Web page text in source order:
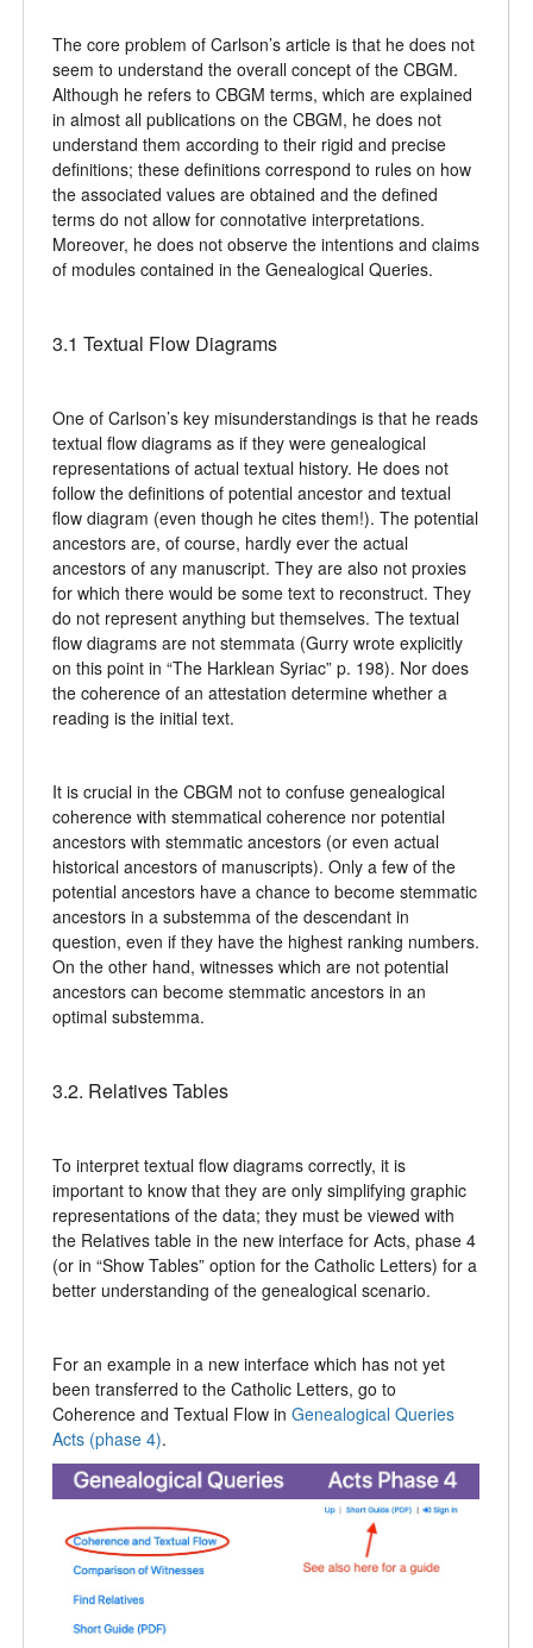
The core problem of Carlson’s article is that he does not
seem to understand the overall concept of the CBGM.
Although he refers to CBGM terms, which are explained
in almost all publications on the CBGM, he does not
understand them according to their rigid and precise
definitions; these definitions correspond to rules on how
the associated values are obtained and the defined
terms do not allow for connotative interpretations.
Moreover, he does not observe the intentions and claims
of modules contained in the Genealogical Queries.
3.1 Textual Flow Diagrams
One of Carlson’s key misunderstandings is that he reads
textual flow diagrams as if they were genealogical
representations of actual textual history. He does not
follow the definitions of potential ancestor and textual
flow diagram (even though he cites them!). The potential
ancestors are, of course, hardly ever the actual
ancestors of any manuscript. They are also not proxies
for which there would be some text to reconstruct. They
do not represent anything but themselves. The textual
flow diagrams are not stemmata (Gurry wrote explicitly
on this point in “The Harklean Syriac” p. 198). Nor does
the coherence of an attestation determine whether a
reading is the initial text.
It is crucial in the CBGM not to confuse genealogical
coherence with stemmatical coherence nor potential
ancestors with stemmatic ancestors (or even actual
historical ancestors of manuscripts). Only a few of the
potential ancestors have a chance to become stemmatic
ancestors in a substemma of the descendant in
question, even if they have the highest ranking numbers.
On the other hand, witnesses which are not potential
ancestors can become stemmatic ancestors in an
optimal substemma.
3.2. Relatives Tables
To interpret textual flow diagrams correctly, it is
important to know that they are only simplifying graphic
representations of the data; they must be viewed with
the Relatives table in the new interface for Acts, phase 4
(or in “Show Tables” option for the Catholic Letters) for a
better understanding of the genealogical scenario.
For an example in a new interface which has not yet
been transferred to the Catholic Letters, go to
Coherence and Textual Flow in Genealogical Queries
Acts (phase 4).